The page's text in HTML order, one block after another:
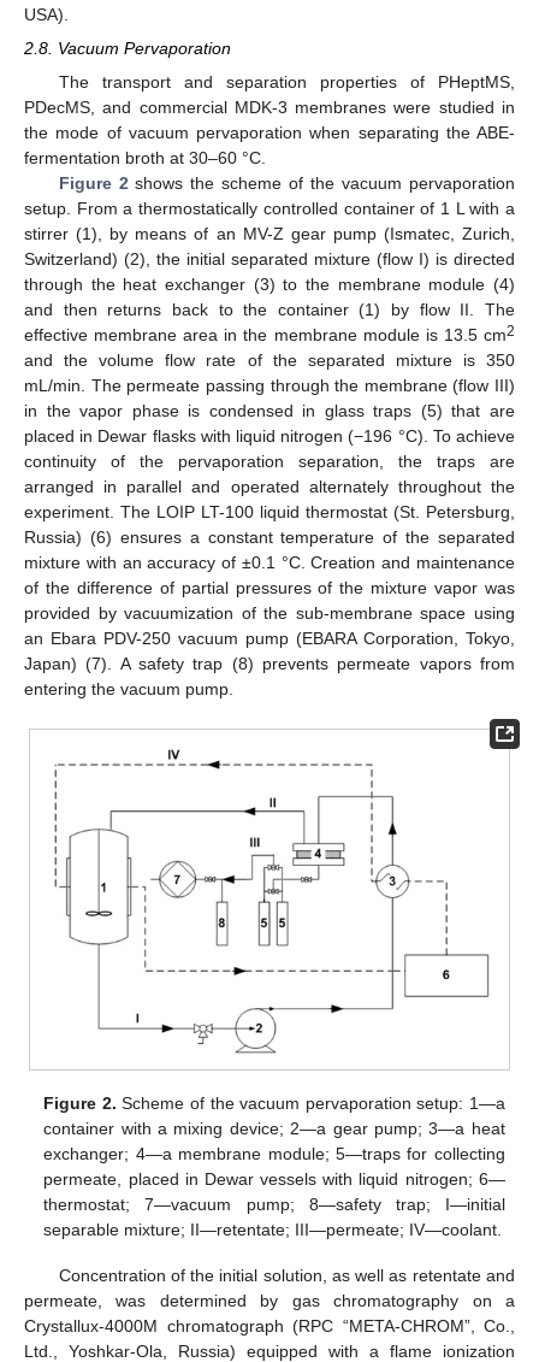
USA).
2.8. Vacuum Pervaporation
The transport and separation properties of PHeptMS,
PDecMS, and commercial MDK-3 membranes were studied in
the mode of vacuum pervaporation when separating the ABE-
fermentation broth at 30–60 °C.
Figure 2 shows the scheme of the vacuum pervaporation
setup. From a thermostatically controlled container of 1 L with a
stirrer (1), by means of an MV-Z gear pump (Ismatec, Zurich,
Switzerland) (2), the initial separated mixture (flow I) is directed
through the heat exchanger (3) to the membrane module (4)
and then returns back to the container (1) by flow II. The
effective membrane area in the membrane module is 13.5 cm2
and the volume flow rate of the separated mixture is 350
mL/min. The permeate passing through the membrane (flow III)
in the vapor phase is condensed in glass traps (5) that are
placed in Dewar flasks with liquid nitrogen (−196 °C). To achieve
continuity of the pervaporation separation, the traps are
arranged in parallel and operated alternately throughout the
experiment. The LOIP LT-100 liquid thermostat (St. Petersburg,
Russia) (6) ensures a constant temperature of the separated
mixture with an accuracy of ±0.1 °C. Creation and maintenance
of the difference of partial pressures of the mixture vapor was
provided by vacuumization of the sub-membrane space using
an Ebara PDV-250 vacuum pump (EBARA Corporation, Tokyo,
Japan) (7). A safety trap (8) prevents permeate vapors from
entering the vacuum pump.
Figure 2. Scheme of the vacuum pervaporation setup: 1—a
container with a mixing device; 2—a gear pump; 3—a heat
exchanger; 4—a membrane module; 5—traps for collecting
permeate, placed in Dewar vessels with liquid nitrogen; 6—
thermostat; 7—vacuum pump; 8—safety trap; I—initial
separable mixture; II—retentate; III—permeate; IV—coolant.
Concentration of the initial solution, as well as retentate and
permeate, was determined by gas chromatography on a
Crystallux-4000M chromatograph (RPC “META-CHROM”, Co.,
Ltd., Yoshkar-Ola, Russia) equipped with a flame ionization